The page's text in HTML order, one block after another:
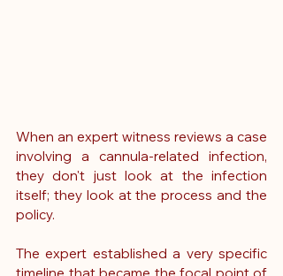
When an expert witness reviews a case
involving a cannula-related infection,
they don't just look at the infection
itself; they look at the process and the
policy.
The expert established a very specific